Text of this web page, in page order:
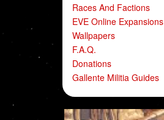
Races And Factions
EVE Online Expansions
Wallpapers
F.A.Q.
Donations
Gallente Militia Guides